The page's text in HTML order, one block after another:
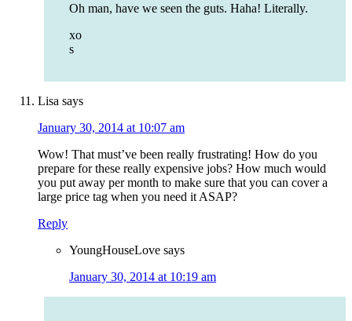
Oh man, have we seen the guts. Haha! Literally.
xo
s
Lisa says
January 30, 2014 at 10:07 am
Wow! That must’ve been really frustrating! How do you
prepare for these really expensive jobs? How much would
you put away per month to make sure that you can cover a
large price tag when you need it ASAP?
Reply
YoungHouseLove says
January 30, 2014 at 10:19 am